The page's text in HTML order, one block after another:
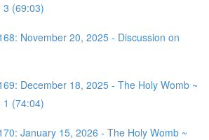
3 (69:03)
November 20, 2025 - Discussion on
December 18, 2025 - The Holy Womb ~
1 (74:04)
January 15, 2026 - The Holy Womb ~